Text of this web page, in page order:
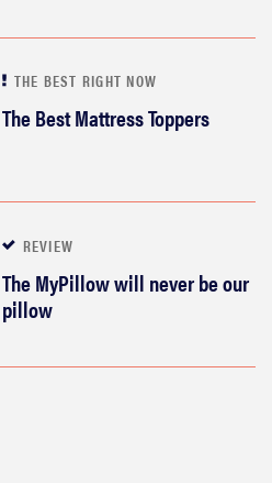
THE BEST RIGHT NOW
The Best Mattress Toppers
REVIEW
The MyPillow will never be our
pillow